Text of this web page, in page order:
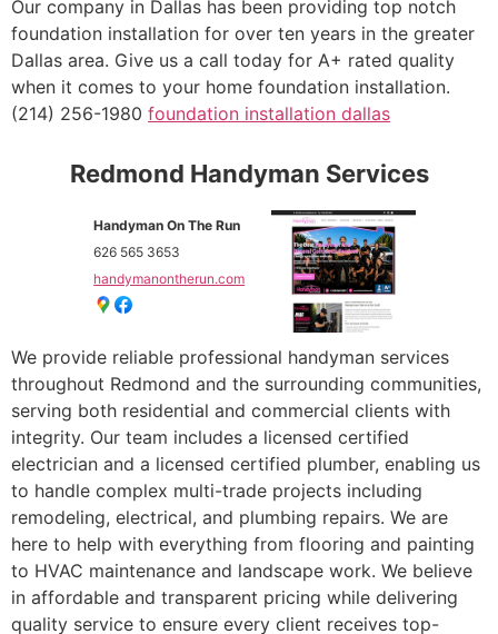
Our company in Dallas has been providing top notch
foundation installation for over ten years in the greater
Dallas area. Give us a call today for A+ rated quality
when it comes to your home foundation installation.
(214) 256-1980 foundation installation dallas
Redmond Handyman Services
Handyman On The Run
626 565 3653
handymanontherun.com
We provide reliable professional handyman services
throughout Redmond and the surrounding communities,
serving both residential and commercial clients with
integrity. Our team includes a licensed certified
electrician and a licensed certified plumber, enabling us
to handle complex multi-trade projects including
remodeling, electrical, and plumbing repairs. We are
here to help with everything from flooring and painting
to HVAC maintenance and landscape work. We believe
in affordable and transparent pricing while delivering
quality service to ensure every client receives top-